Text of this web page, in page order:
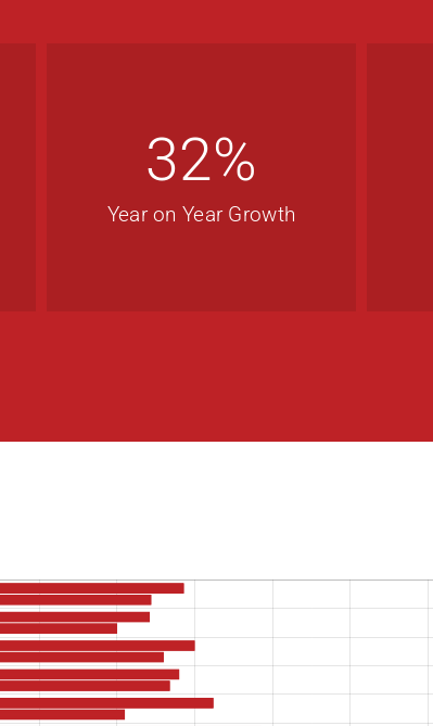
32%
Year on Year Growth